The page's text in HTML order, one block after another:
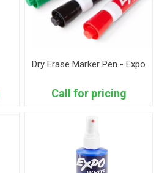
Dry Erase Marker Pen - Expo
Call for pricing